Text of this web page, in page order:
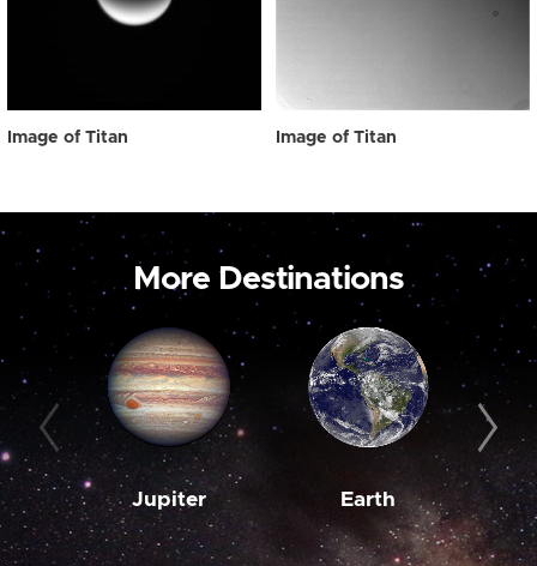
Image of Titan Image of Titan
More Destinations
Jupiter Earth